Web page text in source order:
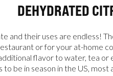
DEHYDRATED
and their uses are endless!
or for your at-home
flavor to water, tea
be in season in the US, most